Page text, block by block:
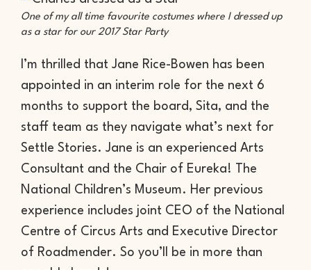
One of my all time favourite costumes where I dressed up
as a star for our 2017 Star Party
I’m thrilled that Jane Rice-Bowen has been
appointed in an interim role for the next 6
months to support the board, Sita, and the
staff team as they navigate what’s next for
Settle Stories. Jane is an experienced Arts
Consultant and the Chair of Eureka! The
National Children’s Museum. Her previous
experience includes joint CEO of the National
Centre of Circus Arts and Executive Director
of Roadmender. So you’ll be in more than